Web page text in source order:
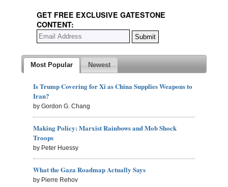
GET FREE EXCLUSIVE GATESTONE
CONTENT:
Most Popular Newest
Is Trump Covering for Xi as China Supplies Weapons to
Iran?
by Gordon G. Chang
Making Policy: Marxist Rainbows and Mob Shock
Troops
by Peter Huessy
What the Gaza Roadmap Actually Says
by Pierre Rehov